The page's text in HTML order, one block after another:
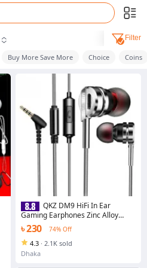
Filter
Buy More Save More Choice Coins
QKZ DM9 HiFi In Ear
Gaming Earphones Zinc Alloy
Magnetic Stereo Bass 12mm
Driver
৳ 230 74% Off
4.3 · 2.1K sold
Dhaka